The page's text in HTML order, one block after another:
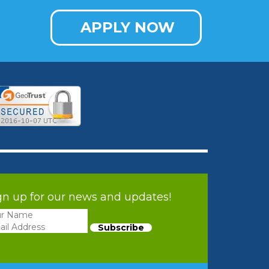
APPLY NOW
up for our news and updates!